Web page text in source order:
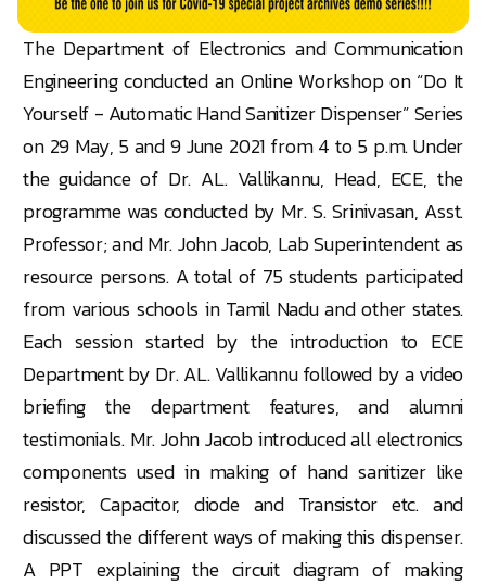
The Department of Electronics and Communication
Engineering conducted an Online Workshop on “Do It
Yourself - Automatic Hand Sanitizer Dispenser” Series
on 29 May, 5 and 9 June 2021 from 4 to 5 p.m. Under
the guidance of Dr. AL. Vallikannu, Head, ECE, the
programme was conducted by Mr. S. Srinivasan, Asst.
Professor; and Mr. John Jacob, Lab Superintendent as
resource persons. A total of 75 students participated
from various schools in Tamil Nadu and other states.
Each session started by the introduction to ECE
Department by Dr. AL. Vallikannu followed by a video
briefing the department features, and alumni
testimonials. Mr. John Jacob introduced all electronics
components used in making of hand sanitizer like
resistor, Capacitor, diode and Transistor etc. and
discussed the different ways of making this dispenser.
A PPT explaining the circuit diagram of making